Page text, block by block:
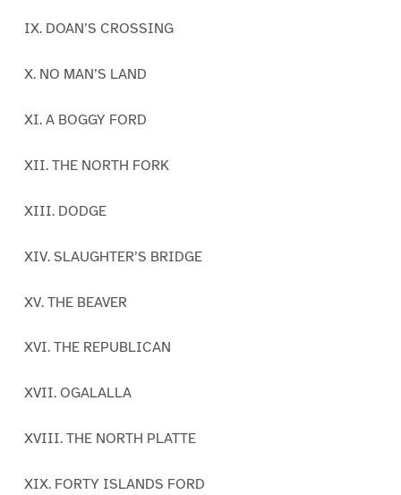
IX. DOAN’S CROSSING
X. NO MAN’S LAND
XI. A BOGGY FORD
XII. THE NORTH FORK
XIII. DODGE
XIV. SLAUGHTER’S BRIDGE
XV. THE BEAVER
XVI. THE REPUBLICAN
XVII. OGALALLA
XVIII. THE NORTH PLATTE
XIX. FORTY ISLANDS FORD